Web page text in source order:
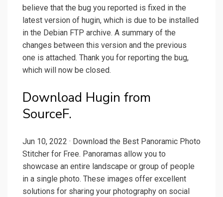
believe that the bug you reported is fixed in the
latest version of hugin, which is due to be installed
in the Debian FTP archive. A summary of the
changes between this version and the previous
one is attached. Thank you for reporting the bug,
which will now be closed.
Download Hugin from
SourceF.
Jun 10, 2022 · Download the Best Panoramic Photo
Stitcher for Free. Panoramas allow you to
showcase an entire landscape or group of people
in a single photo. These images offer excellent
solutions for sharing your photography on social